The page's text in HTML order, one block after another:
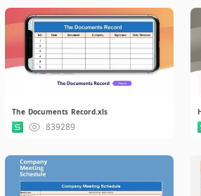
The Documents Record.xls
839289